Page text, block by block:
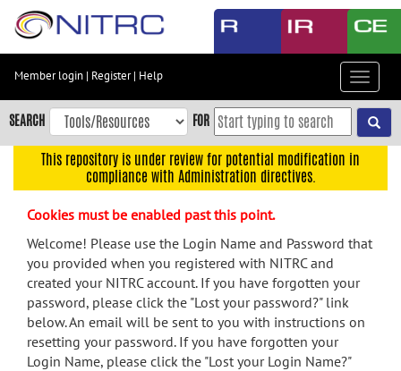
Skip
content
Skip
to
navigation
menu
search
Accessibility
Member login | Register| Help
Toggle
SEARCH FOR
This repository is under review for potential modification in
compliance with Administration directives.
Cookies must be enabled past this point.
Welcome! Please use the Login Name and Password that
you provided when you registered with NITRC and
created your NITRC account. If you have forgotten your
password, please click the "Lost your password?" link
below. An email will be sent to you with instructions on
resetting your password. If you have forgotten your
Login Name, please click the "Lost your Login Name?"